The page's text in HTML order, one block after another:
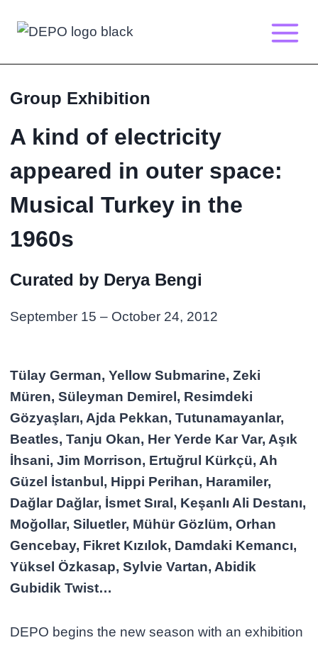
Group Exhibition
A kind of electricity
appeared in outer space:
Musical Turkey in the
1960s
Curated by Derya Bengi
September 15 – October 24, 2012
Tülay German, Yellow Submarine, Zeki
Müren, Süleyman Demirel, Resimdeki
Gözyaşları, Ajda Pekkan, Tutunamayanlar,
Beatles, Tanju Okan, Her Yerde Kar Var, Aşık
İhsani, Jim Morrison, Ertuğrul Kürkçü, Ah
Güzel İstanbul, Hippi Perihan, Haramiler,
Dağlar Dağlar, İsmet Sıral, Keşanlı Ali Destanı,
Moğollar, Siluetler, Mühür Gözlüm, Orhan
Gencebay, Fikret Kızılok, Damdaki Kemancı,
Yüksel Özkasap, Sylvie Vartan, Abidik
Gubidik Twist…
DEPO begins the new season with an exhibition